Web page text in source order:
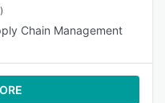
Chain Management